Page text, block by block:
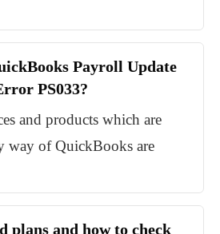
Payroll Update
PS033?
and products which are
way of QuickBooks are
plans and how to check